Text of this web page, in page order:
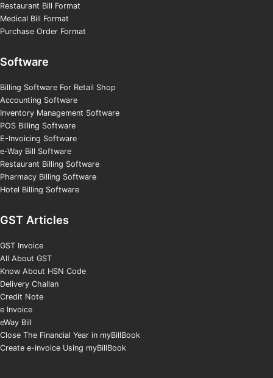
Restaurant Bill Format
Medical Bill Format
Purchase Order Format
Software
Billing Software For Retail Shop
Accounting Software
Inventory Management Software
POS Billing Software
E-Invoicing Software
e-Way Bill Software
Restaurant Billing Software
Pharmacy Billing Software
Hotel Billing Software
GST Articles
GST Invoice
All About GST
Know About HSN Code
Delivery Challan
Credit Note
e Invoice
eWay Bill
Close The Financial Year in myBillBook
Create e-invoice Using myBillBook